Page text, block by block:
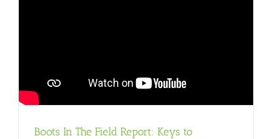
Boots In The Field Report: Keys to